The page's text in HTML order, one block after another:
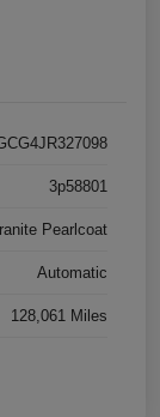
3p58801
Pearlcoat
Automatic
128,061 Miles